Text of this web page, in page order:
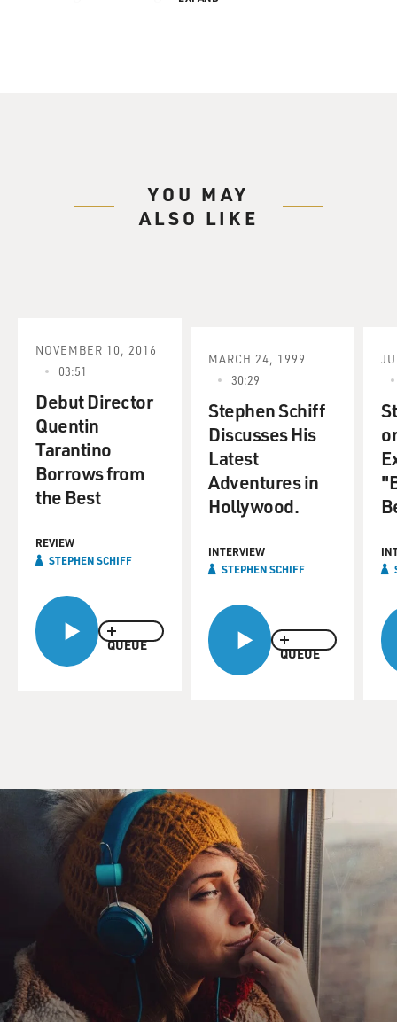
YOU MAY
ALSO LIKE
QUEUE
NOVEMBER 10, 2016
03:51
Debut Director
Quentin
Tarantino
Borrows from
the Best
REVIEW
STEPHEN SCHIFF
QUEUE
MARCH 24, 1999
30:29
Stephen Schiff
Discusses His
Latest
Adventures in
Hollywood.
INTERVIEW
STEPHEN SCHIFF